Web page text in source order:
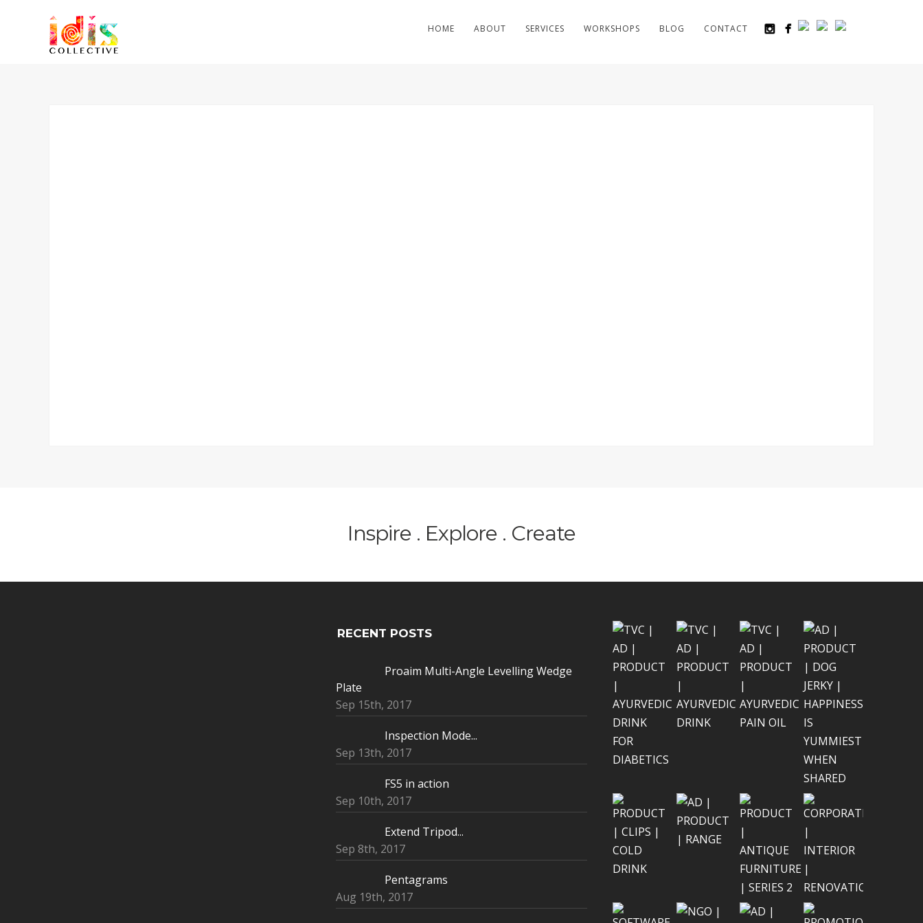
HOME ABOUT SERVICES WORKSHOPS BLOG CONTACT
Inspire . Explore . Create
RECENT POSTS
Proaim Multi-Angle Levelling Wedge
Plate
Sep 15th, 2017
Inspection Mode...
Sep 13th, 2017
FS5 in action
Sep 10th, 2017
Extend Tripod...
Sep 8th, 2017
Pentagrams
Aug 19th, 2017